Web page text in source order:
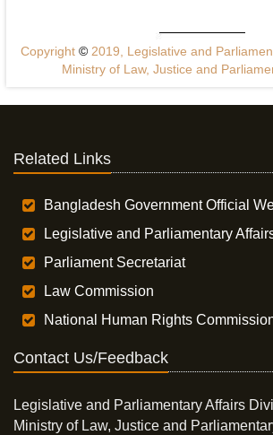
Copyright ©2019, Legislative and
Ministry of Law, Justice and
Related Links
Bangladesh Government Official
Legislative and Parliamentary
Parliament Secretariat
Law Commission
National Human Rights
Contact Us/Feedback
Legislative and Parliamentary Affairs
Ministry of Law, Justice and